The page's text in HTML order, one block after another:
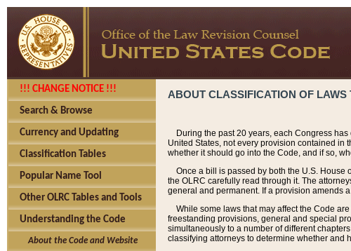
!!! CHANGE NOTICE !!!
Search & Browse
Currency and Updating
Classification Tables
Popular Name Tool
Other OLRC Tables and Tools
Understanding the Code
About the Code and Website
ABOUT CLASSIFICATION OF
During the past 20 years, each Congress
United States, not every provision contained in
whether it should go into the Code, and if so,
Once a bill is passed by both the U.S.
the OLRC carefully read through it. The
general and permanent. If a provision amends
While some laws that may affect the Code
freestanding provisions, general and special
simultaneously to a number of different
classifying attorneys to determine whether and